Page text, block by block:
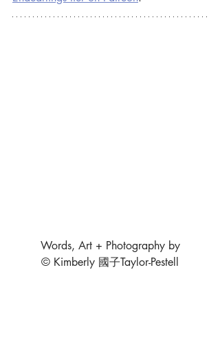
Words, Art + Photography by
© Kimberly 國子Taylor-Pestell